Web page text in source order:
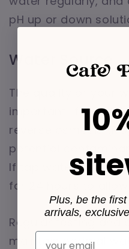
pH up or down
Water Source
The quality of your
important. If
reverse osmosis
potential
If tap water is your
for 24 hours to
Regular testing and
maintain optimal
Plus, be the
arrivals,
Email